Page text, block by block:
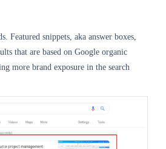
Featured snippets, aka answer boxes,
that are based on Google organic
more brand exposure in the search